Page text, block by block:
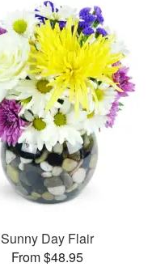
Sunny Day Flair
From $48.95